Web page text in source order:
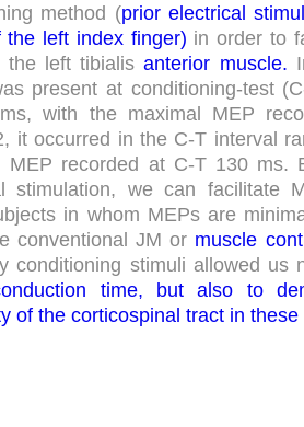
method (prior electrical
the left index finger) in order to
the left tibialis anterior muscle.
present at conditioning-test (
ms, with the maximal MEP
, it occurred in the C-T interval
MEP recorded at C-T 130 ms.
stimulation, we can facilitate
in whom MEPs are
conventional JM or muscle
conditioning stimuli allowed us
time, but also to
of the corticospinal tract in these